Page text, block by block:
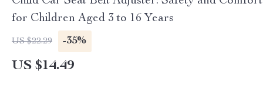
for Children Aged 3 to 16 Years
US $22.29 -35%
US $14.49